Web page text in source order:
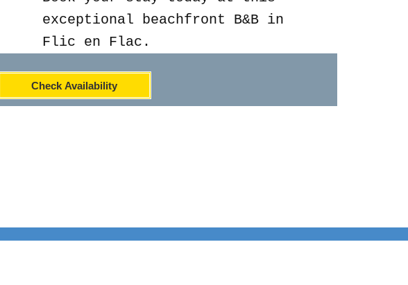
exceptional beachfront B&B in
Flic en Flac.
Check Availability